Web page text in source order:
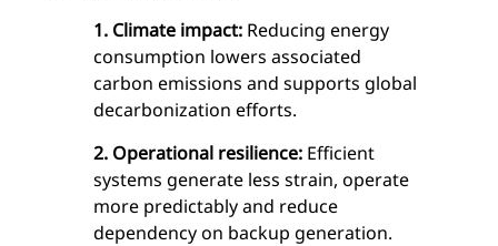
1. Climate impact: Reducing energy
consumption lowers associated
carbon emissions and supports global
decarbonization efforts.
2. Operational resilience: Efficient
systems generate less strain, operate
more predictably and reduce
dependency on backup generation.